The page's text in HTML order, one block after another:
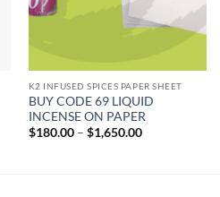
K2 INFUSED SPICES PAPER SHEET
BUY CODE 69 LIQUID
INCENSE ON PAPER
$180.00 – $1,650.00Price